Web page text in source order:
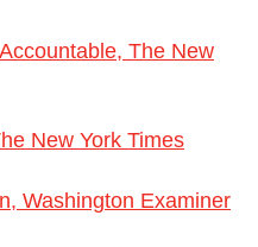
The New
New York Times
Washington Examiner